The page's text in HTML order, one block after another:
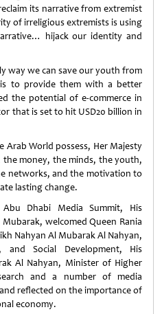
its narrative from extremist
of irreligious extremists is using
hijack our identity and
way we can save our youth from
to provide them with a better
the potential of e-commerce in
that is set to hit USD20 billion in
Arab World possess, Her Majesty
the money, the minds, the youth,
networks, and the motivation to
lasting change.
Dhabi Media Summit, His
welcomed Queen Rania
Nahyan Al Mubarak Al Nahyan,
Social Development, His
Al Nahyan, Minister of Higher
and a number of media
reflected on the importance of
economy.